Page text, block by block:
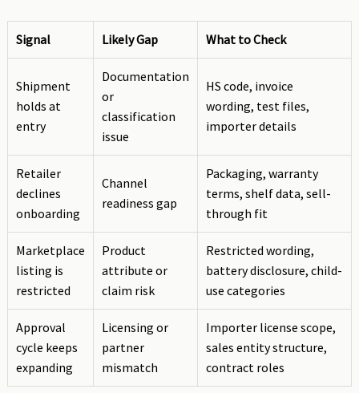
Signal Likely Gap What to Check
Shipment
holds at
entry
Documentation
or
classification
issue
HS code, invoice
wording, test files,
importer details
Retailer
declines
onboarding
Channel
readiness gap
Packaging, warranty
terms, shelf data, sell-
through fit
Marketplace
listing is
restricted
Product
attribute or
claim risk
Restricted wording,
battery disclosure, child-
use categories
Approval
cycle keeps
expanding
Licensing or
partner
mismatch
Importer license scope,
sales entity structure,
contract roles